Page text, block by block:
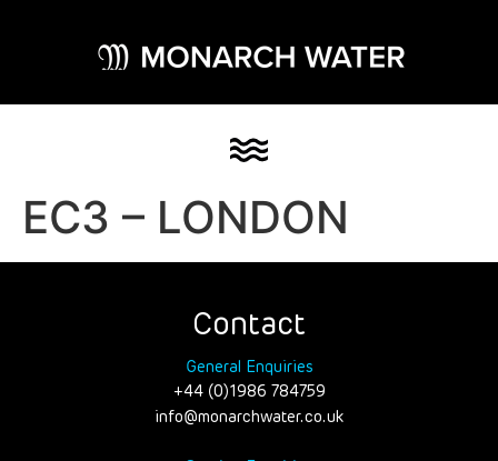
EC3 – LONDON
Contact
General Enquiries
+44 (0)1986 784759
info@monarchwater.co.uk